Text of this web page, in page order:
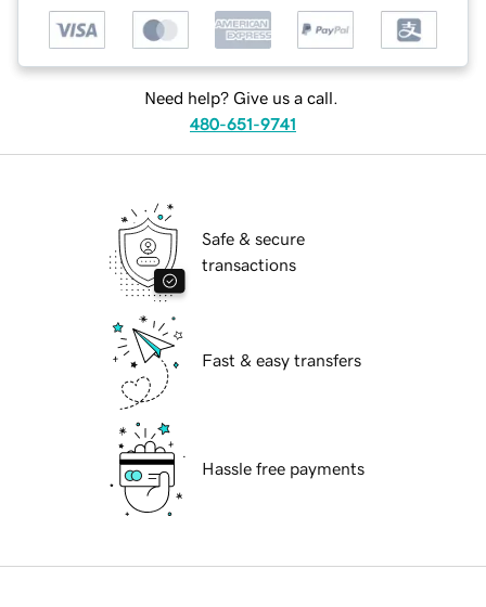
Need help? Give us a call.
480-651-9741
Safe & secure
transactions
Fast & easy transfers
Hassle free payments